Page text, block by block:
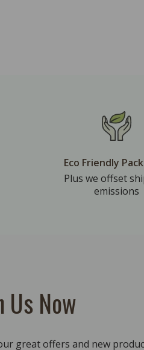
Eco Friendly
Plus we offset
emissions
Us Now
great offers and new